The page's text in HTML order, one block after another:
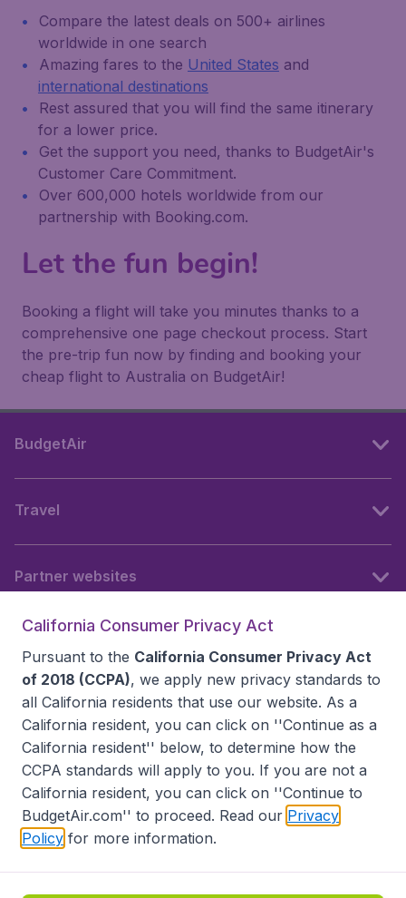
Compare the latest deals on 500+ airlines
worldwide in one search
Amazing fares to the United States and
international destinations
Rest assured that you will find the same itinerary
for a lower price.
Get the support you need, thanks to BudgetAir's
Customer Care Commitment.
Over 600,000 hotels worldwide from our
partnership with Booking.com.
Let the fun begin!
Booking a flight will take you minutes thanks to a
comprehensive one page checkout process. Start
the pre-trip fun now by finding and booking your
cheap flight to Australia on BudgetAir!
BudgetAir
Travel
Partner websites
Accessibility statement
Disclaimer
Privacy
Do Not Sell My Data
California Seller of Travel CST 2144336-70, Copyright ©
California Consumer Privacy Act
Pursuant to the California Consumer Privacy Act
of 2018 (CCPA), we apply new privacy standards to
all California residents that use our website. As a
California resident, you can click on ''Continue as a
California resident'' below, to determine how the
CCPA standards will apply to you. If you are not a
California resident, you can click on ''Continue to
BudgetAir.com'' to proceed. Read our Privacy
Policy for more information.